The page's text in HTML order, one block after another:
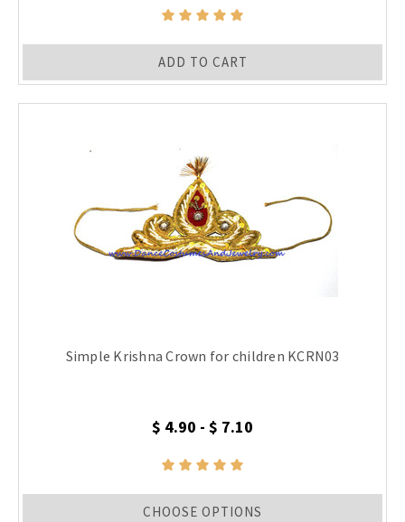
ADD TO CART
Simple Krishna Crown for children KCRN03
$ 4.90 - $ 7.10
CHOOSE OPTIONS